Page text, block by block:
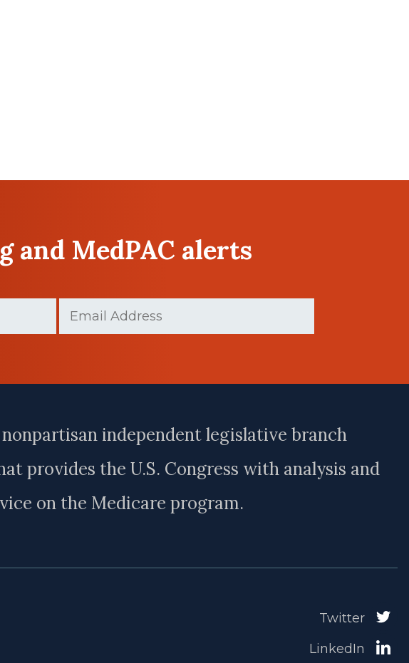
and MedPAC alerts
nonpartisan independent legislative branch
provides the U.S. Congress with analysis and
on the Medicare program.
Twitter
LinkedIn